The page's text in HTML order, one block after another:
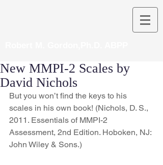
New MMPI-2 Scales by
David Nichols
But you won’t find the keys to his
scales in his own book! (Nichols, D. S.,
2011. Essentials of MMPI-2
Assessment, 2nd Edition. Hoboken, NJ:
John Wiley & Sons.)